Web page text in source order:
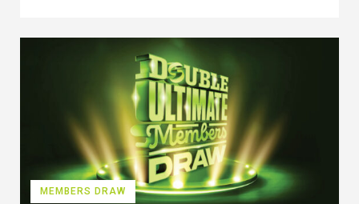
MEMBERS DRAW